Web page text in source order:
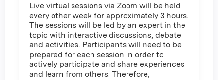
Live virtual sessions via Zoom will be held
every other week for approximately 3 hours.
The sessions will be led by an expert in the
topic with interactive discussions, debate
and activities. Participants will need to be
prepared for each session in order to
actively participate and share experiences
and learn from others. Therefore,